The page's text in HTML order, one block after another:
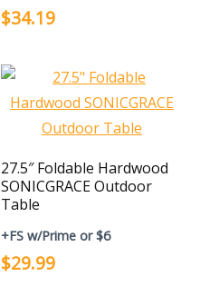
$34.19
27.5″ Foldable Hardwood
SONICGRACE Outdoor
Table
+FS w/Prime or $6
$29.99